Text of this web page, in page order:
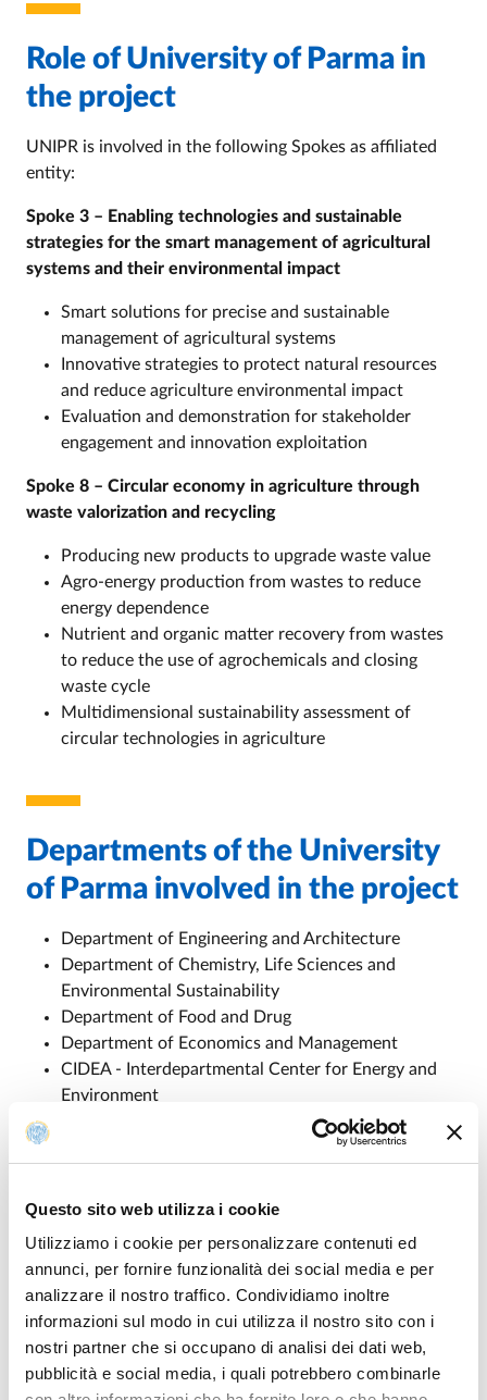
Questo sito web utilizza i cookie
Utilizziamo i cookie per personalizzare contenuti ed
annunci, per fornire funzionalità dei social media e per
analizzare il nostro traffico. Condividiamo inoltre
informazioni sul modo in cui utilizza il nostro sito con i
nostri partner che si occupano di analisi dei dati web,
pubblicità e social media, i quali potrebbero combinarle
Role of University of Parma in
the project
UNIPR is involved in the following Spokes as affiliated
entity:
Spoke 3 – Enabling technologies and sustainable
strategies for the smart management of agricultural
systems and their environmental impact
Smart solutions for precise and sustainable
management of agricultural systems
Innovative strategies to protect natural resources
and reduce agriculture environmental impact
Evaluation and demonstration for stakeholder
engagement and innovation exploitation
Spoke 8 – Circular economy in agriculture through
waste valorization and recycling
Producing new products to upgrade waste value
Agro-energy production from wastes to reduce
energy dependence
Nutrient and organic matter recovery from wastes
to reduce the use of agrochemicals and closing
waste cycle
Multidimensional sustainability assessment of
circular technologies in agriculture
Departments of the University
of Parma involved in the project
Department of Engineering and Architecture
Department of Chemistry, Life Sciences and
Environmental Sustainability
Department of Food and Drug
Department of Economics and Management
CIDEA - Interdepartmental Center for Energy and
Environment
Partners
The Agritech project consists of 24 public universities, 4
private universities, 5 research centers, and 18
Università di Napoli Federico II
Consiglio Nazionale delle Ricerche